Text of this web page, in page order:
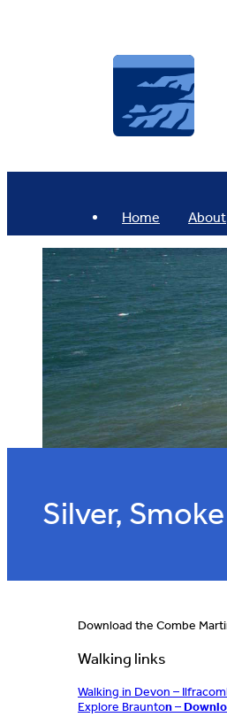
Home About
Silver,
Download the Combe
Walking links
Walking in Devon –
Explore Braunton –